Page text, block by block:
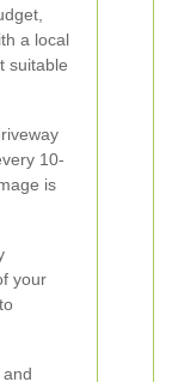
a local
suitable
10-
is
your